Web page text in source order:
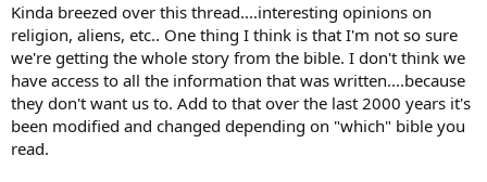
Kinda breezed over this thread....interesting opinions on
religion, aliens, etc.. One thing I think is that I'm not so sure
we're getting the whole story from the bible. I don't think we
have access to all the information that was written....because
they don't want us to. Add to that over the last 2000 years it's
been modified and changed depending on "which" bible you
read.